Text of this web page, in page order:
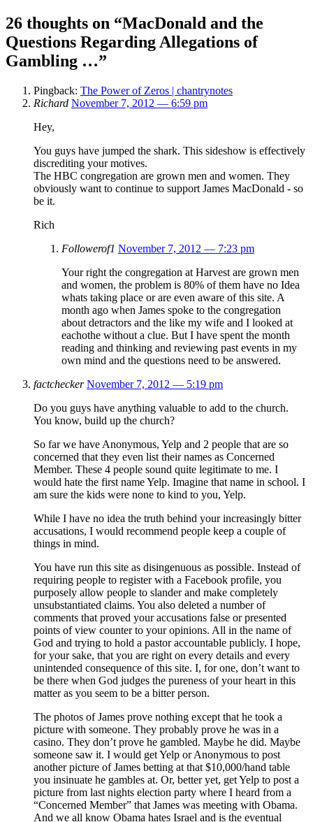
26 thoughts on “MacDonald and the
Questions Regarding Allegations of
Gambling …”
Pingback: The Power of Zeros | chantrynotes
Richard November 7, 2012 — 6:59 pm
Hey,
You guys have jumped the shark. This sideshow is effectively
discrediting your motives.
The HBC congregation are grown men and women. They
obviously want to continue to support James MacDonald - so
be it.
Rich
Followerof1 November 7, 2012 — 7:23 pm
Your right the congregation at Harvest are grown men
and women, the problem is 80% of them have no Idea
whats taking place or are even aware of this site. A
month ago when James spoke to the congregation
about detractors and the like my wife and I looked at
eachothe without a clue. But I have spent the month
reading and thinking and reviewing past events in my
own mind and the questions need to be answered.
factchecker November 7, 2012 — 5:19 pm
Do you guys have anything valuable to add to the church.
You know, build up the church?
So far we have Anonymous, Yelp and 2 people that are so
concerned that they even list their names as Concerned
Member. These 4 people sound quite legitimate to me. I
would hate the first name Yelp. Imagine that name in school. I
am sure the kids were none to kind to you, Yelp.
While I have no idea the truth behind your increasingly bitter
accusations, I would recommend people keep a couple of
things in mind.
You have run this site as disingenuous as possible. Instead of
requiring people to register with a Facebook profile, you
purposely allow people to slander and make completely
unsubstantiated claims. You also deleted a number of
comments that proved your accusations false or presented
points of view counter to your opinions. All in the name of
God and trying to hold a pastor accountable publicly. I hope,
for your sake, that you are right on every details and every
unintended consequence of this site. I, for one, don’t want to
be there when God judges the pureness of your heart in this
matter as you seem to be a bitter person.
The photos of James prove nothing except that he took a
picture with someone. They probably prove he was in a
casino. They don’t prove he gambled. Maybe he did. Maybe
someone saw it. I would get Yelp or Anonymous to post
another picture of James betting at that $10,000/hand table
you insinuate he gambles at. Or, better yet, get Yelp to post a
picture from last nights election party where I heard from a
“Concerned Member” that James was meeting with Obama.
And we all know Obama hates Israel and is the eventual